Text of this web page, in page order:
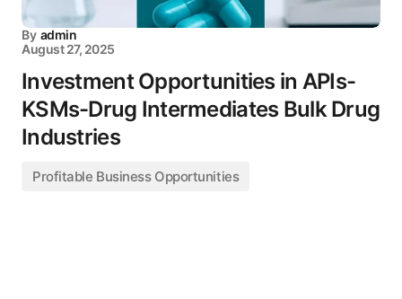
By admin
August 27, 2025
Investment Opportunities in APIs-
KSMs-Drug Intermediates Bulk Drug
Industries
Profitable Business Opportunities